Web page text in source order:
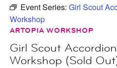
Event Series: Girl Scout
Workshop
ARTOPIA WORKSHOP
Girl Scout
Workshop (Sold